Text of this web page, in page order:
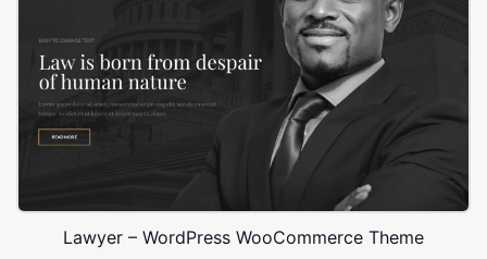
Lawyer – WordPress WooCommerce Theme